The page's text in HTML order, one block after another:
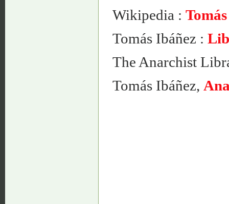
Wikipedia :
Tomás Ibáñez :
The Anarchist
Tomás Ibáñez,